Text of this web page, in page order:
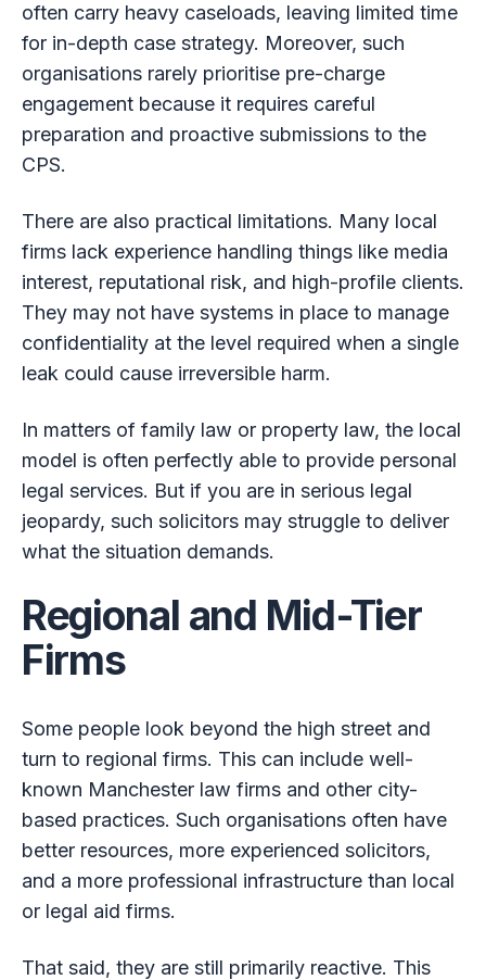
often carry heavy caseloads, leaving limited time
for in-depth case strategy. Moreover, such
organisations rarely prioritise pre-charge
engagement because it requires careful
preparation and proactive submissions to the
CPS.
There are also practical limitations. Many local
firms lack experience handling things like media
interest, reputational risk, and high-profile clients.
They may not have systems in place to manage
confidentiality at the level required when a single
leak could cause irreversible harm.
In matters of family law or property law, the local
model is often perfectly able to provide personal
legal services. But if you are in serious legal
jeopardy, such solicitors may struggle to deliver
what the situation demands.
Regional and Mid-Tier
Firms
Some people look beyond the high street and
turn to regional firms. This can include well-
known Manchester law firms and other city-
based practices. Such organisations often have
better resources, more experienced solicitors,
and a more professional infrastructure than local
or legal aid firms.
That said, they are still primarily reactive. This